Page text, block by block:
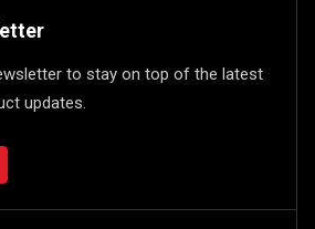
to stay on top of the latest
updates.